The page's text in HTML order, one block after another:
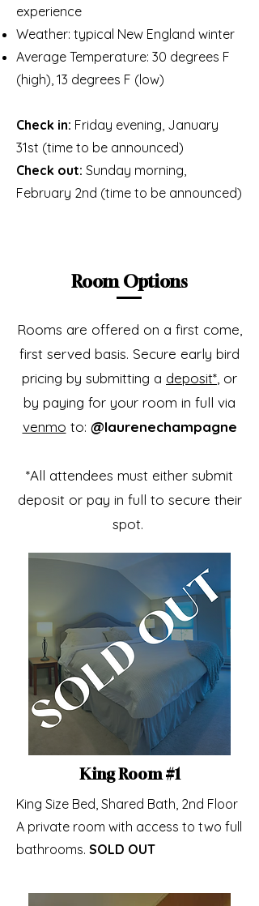
experience
Weather: typical New England winter
Average Temperature: 30 degrees F
(high), 13 degrees F (low)
Check in: Friday evening, January
31st (time to be announced)
Check out: Sunday morning,
February 2nd (time to be announced)
Room Options
Rooms are offered on a first come,
first served basis. Secure early bird
pricing by submitting a deposit* , or
by paying for your room in full via
venmo to: @laurenechampagne
*All attendees must either submit
deposit or pay in full to secure their
spot.
King Room #1
King Size Bed, Shared Bath, 2nd Floor
A private room with access to two full
bathrooms. SOLD OUT